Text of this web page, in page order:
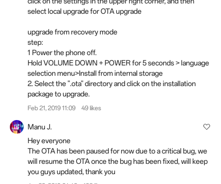
select local upgrade for OTA upgrade
upgrade from recovery mode
step:
1 Power the phone off.
Hold VOLUME DOWN + POWER for 5 seconds > language
selection menu>Install from internal storage
2. Select the ".ota" directory and click on the installation
package to upgrade.
Feb 21, 2019 11:09 49 likes
Manu J.
Hey everyone
The OTA has been paused for now due to a critical bug, we
will resume the OTA once the bug has been fixed, will keep
you guys updated, thank you